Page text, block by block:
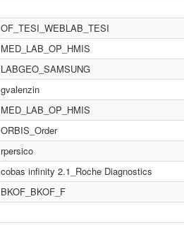
OF_TESI_WEBLAB_TESI
MED_LAB_OP_HMIS
LABGEO_SAMSUNG
gvalenzin
MED_LAB_OP_HMIS
ORBIS_Order
rpersico
cobas infinity 2.1_Roche Diagnostics
BKOF_BKOF_F